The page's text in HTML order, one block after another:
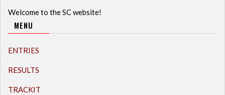
Welcome to the SC website!
MENU
ENTRIES
RESULTS
TRACKIT